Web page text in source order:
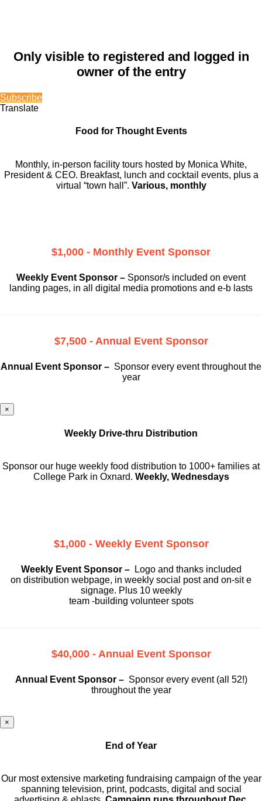
Only visible to registered and logged in
owner of the entry
Subscribe
Translate
Food for Thought Events
Monthly, in-person facility tours hosted by Monica White,
President & CEO. Breakfast, lunch and cocktail events, plus a
virtual “town hall”. Various, monthly
$1,000 - Monthly Event Sponsor
Weekly Event Sponsor – Sponsor/s included on event
landing pages, in all digital media promotions and e-b lasts
$7,500 - Annual Event Sponsor
Annual Event Sponsor – Sponsor every event throughout the
year
×
Weekly Drive-thru Distribution
Sponsor our huge weekly food distribution to 1000+ families at
College Park in Oxnard. Weekly, Wednesdays
$1,000 - Weekly Event Sponsor
Weekly Event Sponsor –
Logo and thanks included
on distribution webpage, in weekly social post and on-sit e
signage. Plus 10 weekly
team -building volunteer spots
$40,000 - Annual Event Sponsor
Annual Event Sponsor – Sponsor every event (all 52!)
throughout the year
×
End of Year
Our most extensive marketing fundraising campaign of the year
spanning television, print, podcasts, digital and social